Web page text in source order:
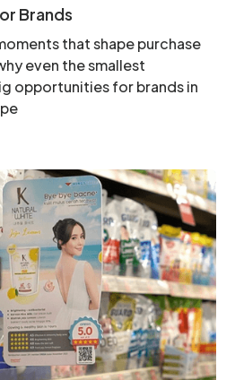
Brands
that shape purchase
even the smallest
opportunities for brands in